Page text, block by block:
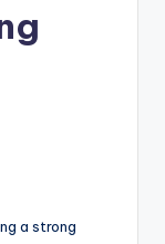
a strong